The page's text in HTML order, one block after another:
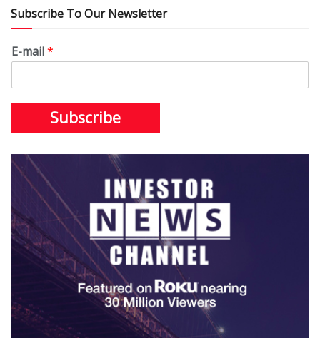
Subscribe To Our Newsletter
E-mail*
Subscribe